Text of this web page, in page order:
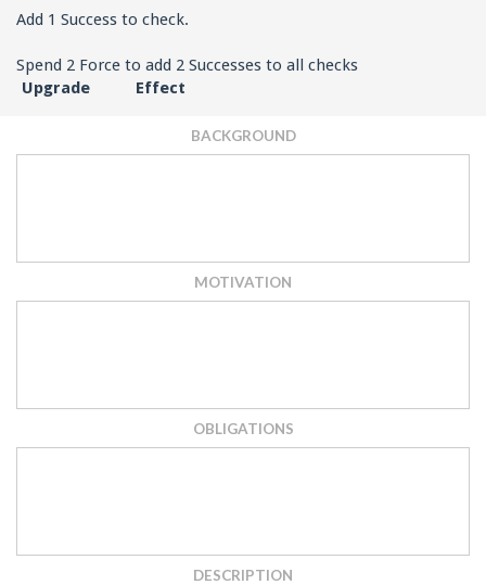
Add 1 Success to check.
Spend 2 Force to add 2 Successes to all checks
Upgrade
Effect
BACKGROUND
MOTIVATION
OBLIGATIONS
DESCRIPTION